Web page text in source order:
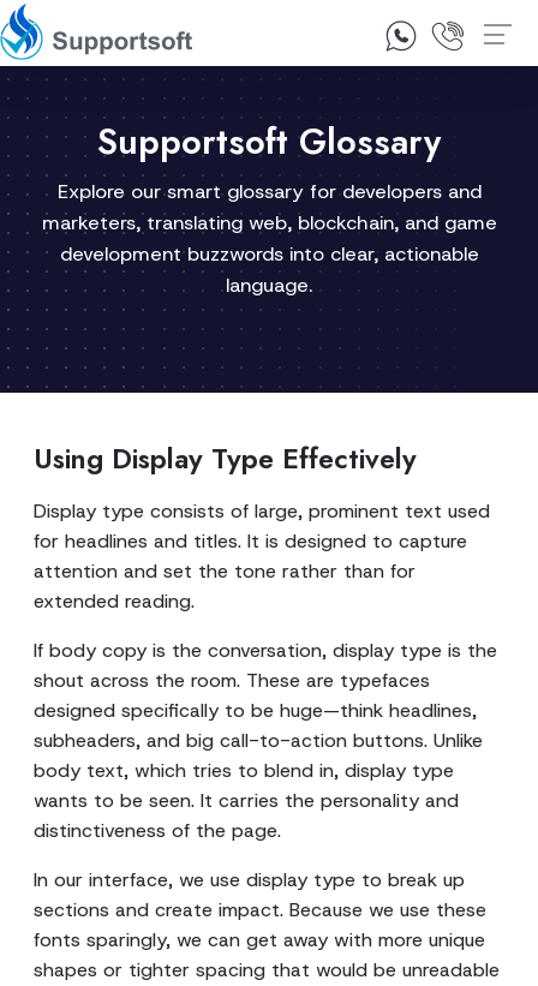
1300 92 10 64
Supportsoft Glossary
Explore our smart glossary for developers and
marketers, translating web, blockchain, and game
development buzzwords into clear, actionable
language.
Using Display Type Effectively
Display type consists of large, prominent text used
for headlines and titles. It is designed to capture
attention and set the tone rather than for
extended reading.
If body copy is the conversation, display type is the
shout across the room. These are typefaces
designed specifically to be huge—think headlines,
subheaders, and big call-to-action buttons. Unlike
body text, which tries to blend in, display type
wants to be seen. It carries the personality and
distinctiveness of the page.
In our interface, we use display type to break up
sections and create impact. Because we use these
fonts sparingly, we can get away with more unique
shapes or tighter spacing that would be unreadable